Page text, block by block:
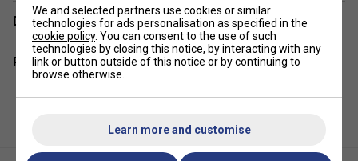
Lightweight, breathableperformance fabric
Moisture-wicking and quick-dry technology
Built-in shorts for coverage and mobility
Racerback cut for maximum freedom of movement
Classic, flattering fit with modern athletic style
Delivery & returns
Related sections
We and selected partners use cookies or similar
technologies for ads personalisation as specified in the
cookie policy. You can consent to the use of such
technologies by closing this notice, by interacting with any
link or button outside of this notice or by continuing to
browse otherwise.
Learn more and customise